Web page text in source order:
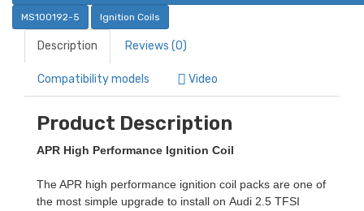
MS100192-5 Ignition Coils
Description Reviews (0)
Compatibility models Video
Product Description
APR High Performance Ignition Coil
The APR high performance ignition coil packs are one of
the most simple upgrade to install on Audi 2.5 TFSI